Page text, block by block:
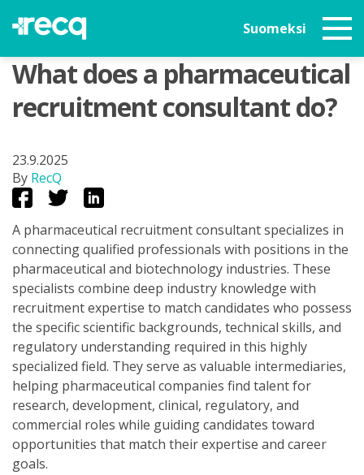
Suomeksi
What does a pharmaceutical
recruitment consultant do?
23.9.2025
By RecQ
A pharmaceutical recruitment consultant specializes in
connecting qualified professionals with positions in the
pharmaceutical and biotechnology industries. These
specialists combine deep industry knowledge with
recruitment expertise to match candidates who possess
the specific scientific backgrounds, technical skills, and
regulatory understanding required in this highly
specialized field. They serve as valuable intermediaries,
helping pharmaceutical companies find talent for
research, development, clinical, regulatory, and
commercial roles while guiding candidates toward
opportunities that match their expertise and career
goals.